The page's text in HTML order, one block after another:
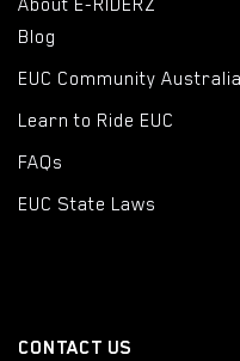
About E-RIDERZ
Blog
EUC Community Australia
Learn to Ride EUC
FAQs
EUC State Laws
CONTACT US